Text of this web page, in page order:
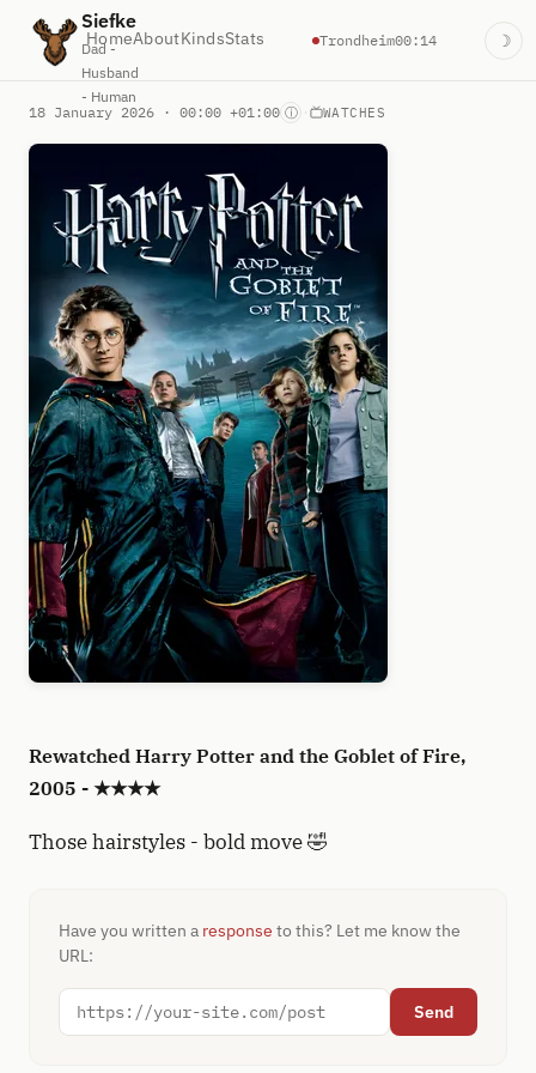
Siefke
Dad -
Husband
- Human
HomeAboutKindsStats Trondheim00:14 ☽
18 January 2026 · 00:00 +01:00 ⓘ WATCHES
Rewatched Harry Potter and the Goblet of Fire,
2005 - ★★★★
Those hairstyles - bold move 🤣
Have you written a response to this? Let me know the
URL:
Send